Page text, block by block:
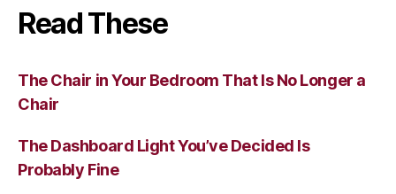
Read These
The Chair in Your Bedroom That Is No Longer a
Chair
The Dashboard Light You’ve Decided Is
Probably Fine